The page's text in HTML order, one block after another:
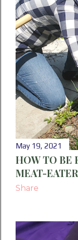
May 19, 2021
HOW TO BE
MEAT-EATER
Share